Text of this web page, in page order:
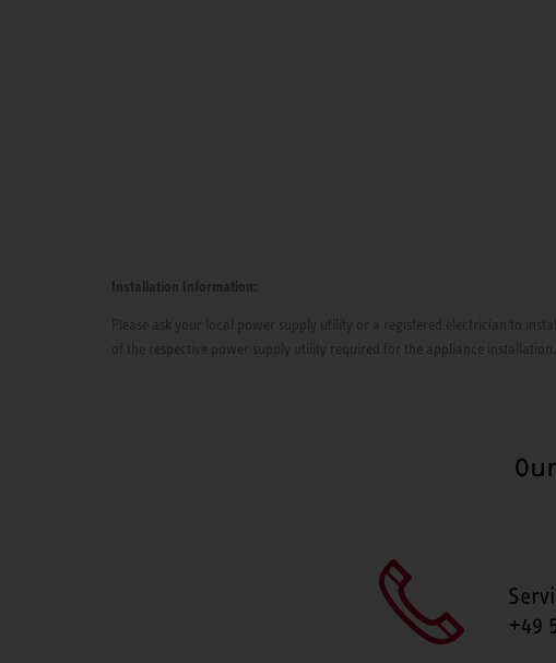
Installation Information:
Please ask your local power supply utility or a registered electrician to
of the respective power supply utility required for the appliance installation.
+49